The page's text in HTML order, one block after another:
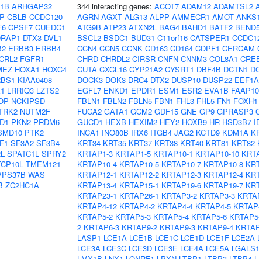
ARHGAP32
CBLB CCDC120
CPSF7 CUEDC1
DTX3 DVL1
ERBB3 ERBB4
FGFR1
HOXA1 HOXC4
KIAA0408
LRRIQ3 LZTS2
NCKIPSD
NUTM2F
PKN2 PRDM6
PTK2
SF3A2 SF3B4
SPATC1L SPRY2
TMEM121
WAS
ZC2HC1A
344 interacting genes: ACOT7 ADAM12 ADAMTSL2
AGRN AGXT ALG13 ALPP AMMECR1 AMOT
ATG9B ATP23 ATXN2L BAG4 BAHD1 BATF2
BSCL2 BSDC1 BUD31 C11orf16 CATSPER1
CCN4 CCN5 CCNK CD163 CD164 CDPF1 CERCAM
CHRD CHRDL2 CIRSR CNFN CNNM3 COL8A1
CUTA CXCL16 CYP21A2 CYSRT1 DBF4B DCTN1
DOCK3 DOK3 DRC4 DTX2 DUSP10 DUSP22
EGFL7 ENKD1 EPDR1 ESM1 ESR2 EVA1B
FBLN1 FBLN2 FBLN5 FBN1 FHL3 FHL5 FN1 FOXH1
FUCA2 GATA1 GCM2 GDF15 GNE GP9 GPRASP3
GUCD1 HEXB HEXIM2 HEY2 HOXB9 HR HSD3B7
INCA1 INO80B IRX6 ITGB4 JAG2 KCTD9 KDM1A
KRT34 KRT35 KRT37 KRT38 KRT40 KRT81 KRT82
KRTAP1-3 KRTAP1-5 KRTAP10-1 KRTAP10-10
KRTAP10-4 KRTAP10-5 KRTAP10-7 KRTAP10-8
KRTAP12-1 KRTAP12-2 KRTAP12-3 KRTAP12-4
KRTAP13-4 KRTAP15-1 KRTAP19-6 KRTAP19-7
KRTAP23-1 KRTAP26-1 KRTAP3-2 KRTAP3-3
KRTAP4-12 KRTAP4-2 KRTAP4-4 KRTAP4-5
KRTAP5-2 KRTAP5-3 KRTAP5-4 KRTAP5-6
2 KRTAP6-3 KRTAP9-2 KRTAP9-3 KRTAP9-4
LASP1 LCE1A LCE1B LCE1C LCE1D LCE1F LCE2A
LCE3A LCE3C LCE3D LCE3E LCE4A LCE5A